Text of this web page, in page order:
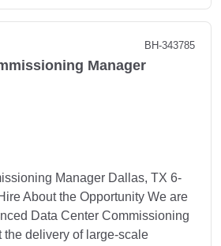
BH-343785
Manager
Manager Dallas, TX 6-
About the Opportunity We are
Data Center Commissioning
the delivery of large-scale